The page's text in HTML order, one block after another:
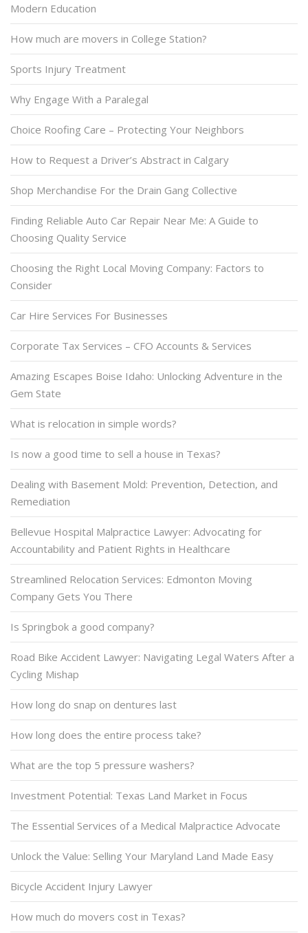
Modern Education
How much are movers in College Station?
Sports Injury Treatment
Why Engage With a Paralegal
Choice Roofing Care – Protecting Your Neighbors
How to Request a Driver’s Abstract in Calgary
Shop Merchandise For the Drain Gang Collective
Finding Reliable Auto Car Repair Near Me: A Guide to
Choosing Quality Service
Choosing the Right Local Moving Company: Factors to
Consider
Car Hire Services For Businesses
Corporate Tax Services – CFO Accounts & Services
Amazing Escapes Boise Idaho: Unlocking Adventure in the
Gem State
What is relocation in simple words?
Is now a good time to sell a house in Texas?
Dealing with Basement Mold: Prevention, Detection, and
Remediation
Bellevue Hospital Malpractice Lawyer: Advocating for
Accountability and Patient Rights in Healthcare
Streamlined Relocation Services: Edmonton Moving
Company Gets You There
Is Springbok a good company?
Road Bike Accident Lawyer: Navigating Legal Waters After a
Cycling Mishap
How long do snap on dentures last
How long does the entire process take?
What are the top 5 pressure washers?
Investment Potential: Texas Land Market in Focus
The Essential Services of a Medical Malpractice Advocate
Unlock the Value: Selling Your Maryland Land Made Easy
Bicycle Accident Injury Lawyer
How much do movers cost in Texas?